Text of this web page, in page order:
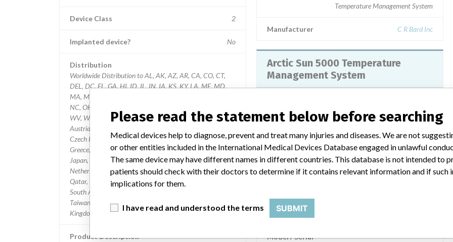
Device Class 2
Implanted device? No
Distribution
Worldwide Distribution to AL, AK, AZ, AR, CA, CO, CT,
DEL, DC, FL, GA, HI, ID, IL, IN, IA, KS, KY, LA, ME, MD,
MA, MI, MN, MS, MO, MT, NE, NH, NV, NH, NJ, NM, NY,
NC, OH, OK, OR, PA, SC, SD, TN, TX, UT, VT, VA, WA,
WV, WI, and Internationally to Argentina, Australia,
Austria, Belgium, Brazil, Canada, Chile, China, Cyprus,
Czech Republic, Finland, France, Germany, Gibraltar,
Greece, Guam, Hong Kong, India, Ireland, Israel, Italy,
Japan, Jordan, Kuwait, Luxembourg, Malaysia, Mexico,
Netherlands, Norway, Oman, Peru, Poland, Portugal,
Qatar, Romania, Russia, Saudi Arabia, Singapore, Slovakia,
South Africa, South Korea, Spain, Sweden, Switzerland,
Taiwan, Thailand, Turkey, United Arab Emirates, United
Kingdom
Product Description
Temperature Management System
Manufacturer C R Bard Inc
Arctic Sun 5000 Temperature
Management System
Product Description
Arctic Sun 5000 Temperature Management System,
Medivance Inc
Arctic Sun 5000 Temperature
Management Systems
Model / Serial
Please read the statement below before searching
Medical devices help to diagnose, prevent and treat many injuries and diseases. We are not
or other entities included in the International Medical Devices Database engaged in unlawful
The same device may have different names in different countries. This database is not intended to
patients should check with their doctors to determine if it contains relevant information and if such
implications for them.
I have read and understood the terms SUBMIT